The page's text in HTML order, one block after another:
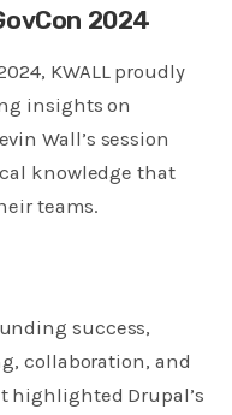
2024
KWALL proudly
insights on
Wall’s session
knowledge that
teams.
success,
collaboration, and
highlighted Drupal’s